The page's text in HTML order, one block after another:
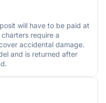
will have to be paid at
require a
accidental damage.
and is returned after